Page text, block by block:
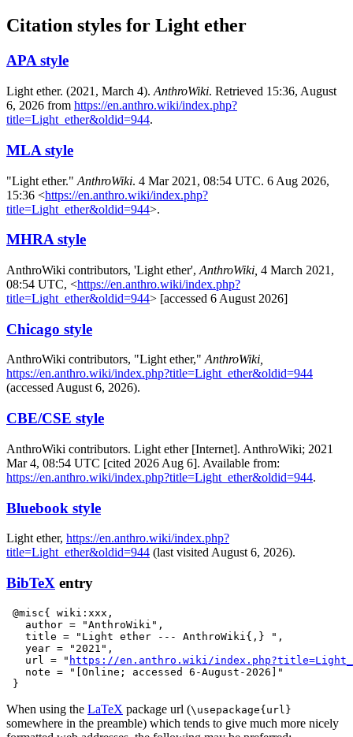
Citation styles for Light ether
APA style
Light ether. (2021, March 4). AnthroWiki. Retrieved 15:36, August
6, 2026 from https://en.anthro.wiki/index.php?
title=Light_ether&oldid=944.
MLA style
"Light ether." AnthroWiki. 4 Mar 2021, 08:54 UTC. 6 Aug 2026,
15:36 <https://en.anthro.wiki/index.php?
title=Light_ether&oldid=944>.
MHRA style
AnthroWiki contributors, 'Light ether', AnthroWiki, 4 March 2021,
08:54 UTC, <https://en.anthro.wiki/index.php?
title=Light_ether&oldid=944> [accessed 6 August 2026]
Chicago style
AnthroWiki contributors, "Light ether," AnthroWiki,
https://en.anthro.wiki/index.php?title=Light_ether&oldid=944
(accessed August 6, 2026).
CBE/CSE style
AnthroWiki contributors. Light ether [Internet]. AnthroWiki; 2021
Mar 4, 08:54 UTC [cited 2026 Aug 6]. Available from:
https://en.anthro.wiki/index.php?title=Light_ether&oldid=944.
Bluebook style
Light ether, https://en.anthro.wiki/index.php?
title=Light_ether&oldid=944 (last visited August 6, 2026).
BibTeX entry
@misc{ wiki:xxx,
   author = "AnthroWiki",
   title = "Light ether --- AnthroWiki{,} ",
   year = "2021",
   url = "
https://en.anthro.wiki/
   note = "[Online; accessed 6-August-2026]"
When using the LaTeX package url (\usepackage{url}
somewhere in the preamble) which tends to give much more nicely